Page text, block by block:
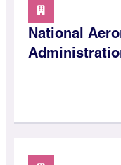
National